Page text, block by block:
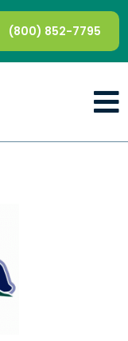
(800) 852-7795